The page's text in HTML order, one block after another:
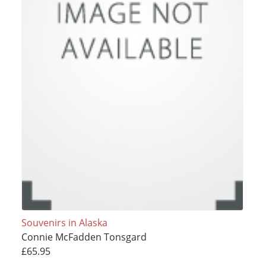
Souvenirs in Alaska
Connie McFadden Tonsgard
£65.95